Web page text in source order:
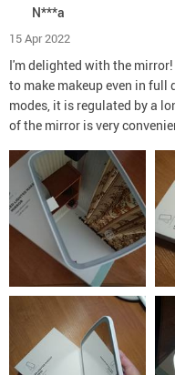
N***a
15 Apr 2022
I'm delighted with the
to make makeup even in
modes, it is regulated by a
of the mirror is very